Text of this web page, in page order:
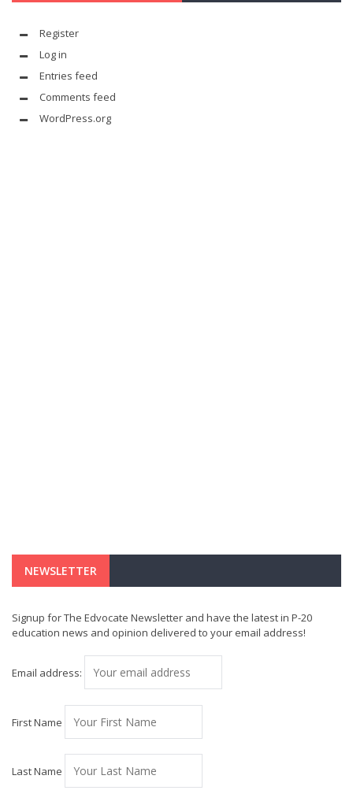
Register
Log in
Entries feed
Comments feed
WordPress.org
NEWSLETTER
Signup for The Edvocate Newsletter and have the latest in P-20
education news and opinion delivered to your email address!
Email address:
First Name
Last Name